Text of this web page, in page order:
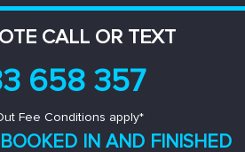
CALL OR TEXT
658 357
Fee Conditions apply*
IN AND FINISHED